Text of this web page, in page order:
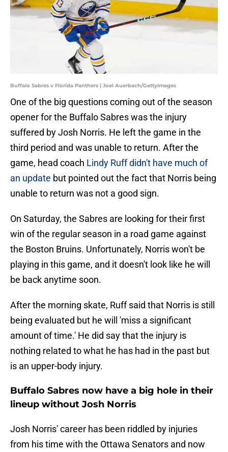
Buffalo Sabres v Florida Panthers | Joel Auerbach/GettyImages
One of the big questions coming out of the season
opener for the Buffalo Sabres was the injury
suffered by Josh Norris. He left the game in the
third period and was unable to return. After the
game, head coach Lindy Ruff didn't have much of
an update but pointed out the fact that Norris being
unable to return was not a good sign.
On Saturday, the Sabres are looking for their first
win of the regular season in a road game against
the Boston Bruins. Unfortunately, Norris won't be
playing in this game, and it doesn't look like he will
be back anytime soon.
After the morning skate, Ruff said that Norris is still
being evaluated but he will 'miss a significant
amount of time.' He did say that the injury is
nothing related to what he has had in the past but
is an upper-body injury.
Buffalo Sabres now have a big hole in their
lineup without Josh Norris
Josh Norris' career has been riddled by injuries
from his time with the Ottawa Senators and now